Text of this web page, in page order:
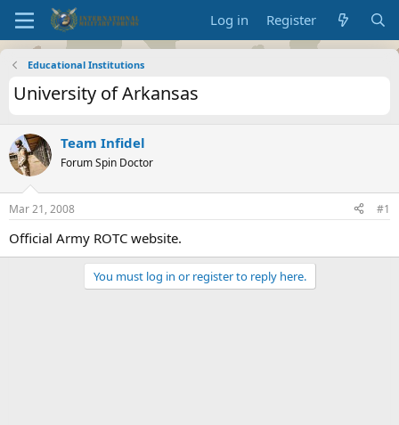
Log in Register
Educational Institutions
University of Arkansas
Team Infidel
Forum Spin Doctor
Mar 21, 2008 #1
Official Army ROTC website.
You must log in or register to reply here.